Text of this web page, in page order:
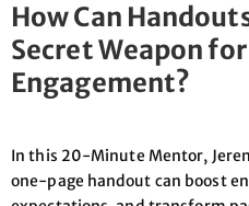
How Can
Secret Weapon
Engagement?
In this 20-Minute Mentor,
one-page handout can boost